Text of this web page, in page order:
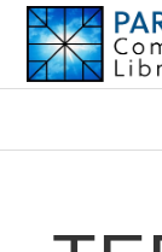
Skip
primary
Skip
main
Skip
footer
LIBRARY